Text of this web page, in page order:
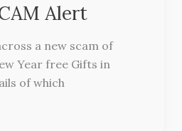
Alert
a new scam of
Year free Gifts in
of which